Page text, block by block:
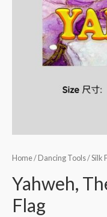
Home/ Dancing Tools/Silk
Yahweh,
Flag